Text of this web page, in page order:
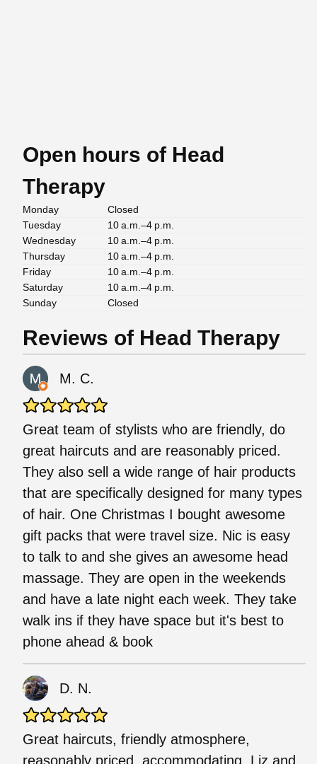
Open hours of Head
Therapy
Monday
Closed
Tuesday
10 a.m.–4 p.m.
Wednesday
10 a.m.–4 p.m.
Thursday
10 a.m.–4 p.m.
Friday
10 a.m.–4 p.m.
Saturday
10 a.m.–4 p.m.
Sunday
Closed
Reviews of Head Therapy
M. C.
Great team of stylists who are friendly, do
great haircuts and are reasonably priced.
They also sell a wide range of hair products
that are specifically designed for many types
of hair. One Christmas I bought awesome
gift packs that were travel size. Nic is easy
to talk to and she gives an awesome head
massage. They are open in the weekends
and have a late night each week. They take
walk ins if they have space but it's best to
phone ahead & book
D. N.
Great haircuts, friendly atmosphere,
reasonably priced, accommodating. Liz and